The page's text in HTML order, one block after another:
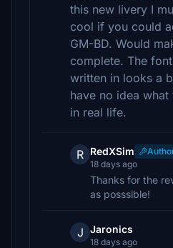
this new livery I
cool if you could
GM-BD. Would
complete. The
written in looks a
have no idea
in real life.
R RedXSim
18 days ago
Thanks for the
as posssible!
J Jaronics
18 days ago